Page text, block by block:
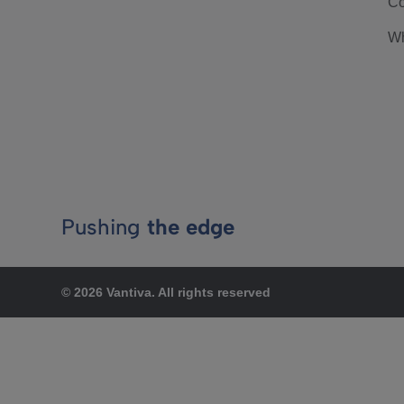
Pushing the edge
© 2026 Vantiva. All rights reserved